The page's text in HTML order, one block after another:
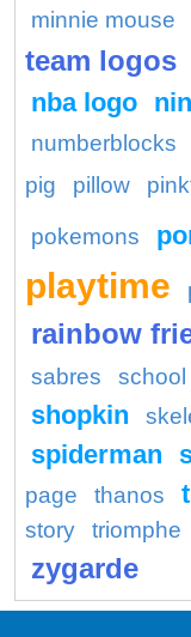
minnie mouse
team logos
nba logo
numberblocks
pig
pillow
pokemons
playtime
rainbow
sabres
school
shopkin
spiderman
page
thanos
story
triomphe
zygarde